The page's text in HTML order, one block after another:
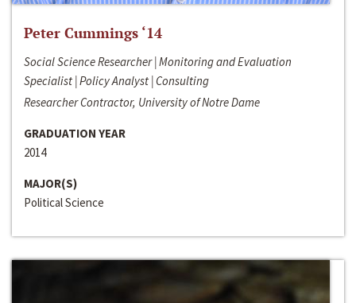
Peter Cummings ‘14
Social Science Researcher | Monitoring and Evaluation
Specialist | Policy Analyst | Consulting
Researcher Contractor, University of Notre Dame
GRADUATION YEAR
2014
MAJOR(S)
Political Science